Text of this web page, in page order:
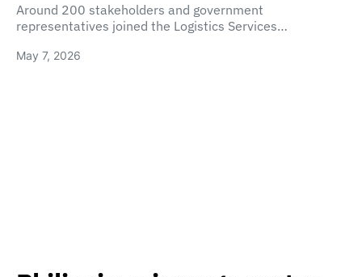
Around 200 stakeholders and government
representatives joined the Logistics Services…
May 7, 2026